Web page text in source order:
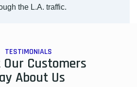
the L.A. traffic.
TESTIMONIALS
Customers
About Us